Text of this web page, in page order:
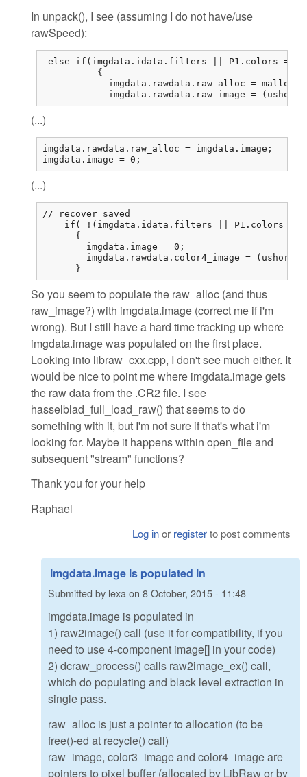
In unpack(), I see (assuming I do not have/use
rawSpeed):
else if(imgdata.idata.filters || P1.colors == 1)
          {
imgdata.rawdata.raw_alloc =
imgdata.rawdata.raw_image =
(...)
imgdata.rawdata.raw_alloc = imgdata.image;
imgdata.image = 0;
(...)
// recover saved
if( !(imgdata.idata.filters || P1.colors ==
      {
        imgdata.image = 0;
imgdata.rawdata.color4_image = (ushort
      }
So you seem to populate the raw_alloc (and thus
raw_image?) with imgdata.image (correct me if i'm
wrong). But I still have a hard time tracking up where
imgdata.image was populated on the first place.
Looking into libraw_cxx.cpp, I don't see much either. It
would be nice to point me where imgdata.image gets
the raw data from the .CR2 file. I see
hasselblad_full_load_raw() that seems to do
something with it, but I'm not sure if that's what i'm
looking for. Maybe it happens within open_file and
subsequent "stream" functions?
Thank you for your help
Raphael
Log inor registerto post comments
imgdata.image is populated in
Submitted by lexaon 8 October, 2015 - 11:48
imgdata.image is populated in
1) raw2image() call (use it for compatibility, if you
need to use 4-component image[] in your code)
2) dcraw_process() calls raw2image_ex() call,
which do populating and black level extraction in
single pass.
raw_alloc is just a pointer to allocation (to be
free()-ed at recycle() call)
raw_image, color3_image and color4_image are
pointers to pixel buffer (allocated by LibRaw or by